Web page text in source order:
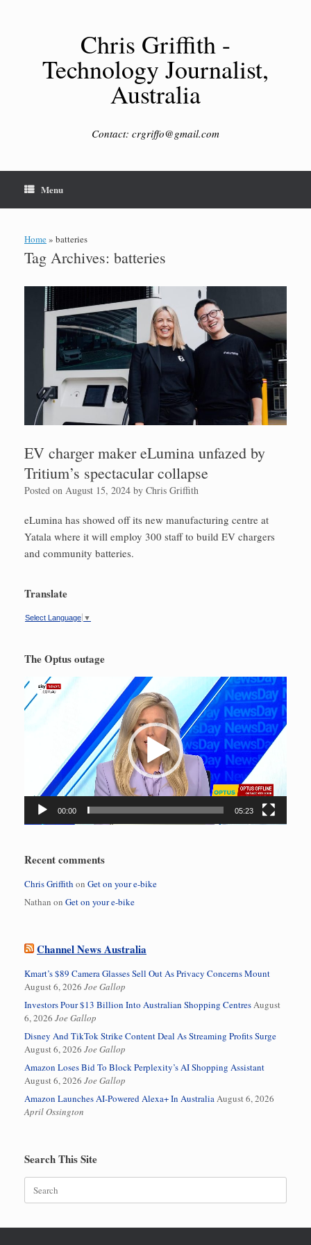
Chris Griffith -
Technology Journalist,
Australia
Contact: crgriffo@gmail.com
Menu
Home» batteries
Tag Archives: batteries
EV charger maker eLumina unfazed by
Tritium’s spectacular collapse
Posted on August 15, 2024 by Chris Griffith
eLumina has showed off its new manufacturing centre at
Yatala where it will employ 300 staff to build EV chargers
and community batteries.
Translate
Select Language ▼
The Optus outage
Video
Player
00:00 05:23
Recent comments
Chris Griffith on Get on your e-bike
Nathan on Get on your e-bike
Channel News Australia
Kmart’s $89 Camera Glasses Sell Out As Privacy Concerns Mount
August 6, 2026 Joe Gallop
Investors Pour $13 Billion Into Australian Shopping CentresAugust
6, 2026 Joe Gallop
Disney And TikTok Strike Content Deal As Streaming Profits Surge
August 6, 2026 Joe Gallop
Amazon Loses Bid To Block Perplexity’s AI Shopping Assistant
August 6, 2026 Joe Gallop
Amazon Launches AI-Powered Alexa+ In AustraliaAugust 6, 2026
April Ossington
Search This Site
Search
for: